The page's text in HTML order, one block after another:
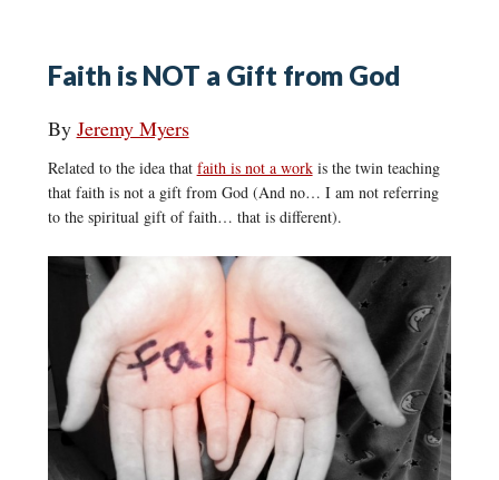
Faith is NOT a Gift from God
By Jeremy Myers
Related to the idea that faith is not a workis the twin teaching
that faith is not a gift from God (And no… I am not referring
to the spiritual gift of faith… that is different).